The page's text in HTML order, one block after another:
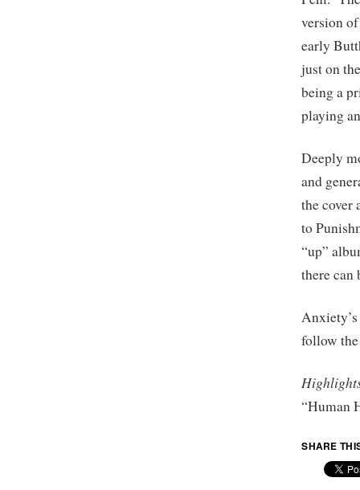
version
early
just on
being a
playing
Deeply
and
the cover
to
“up”
there can
follow
“Human
SHARE